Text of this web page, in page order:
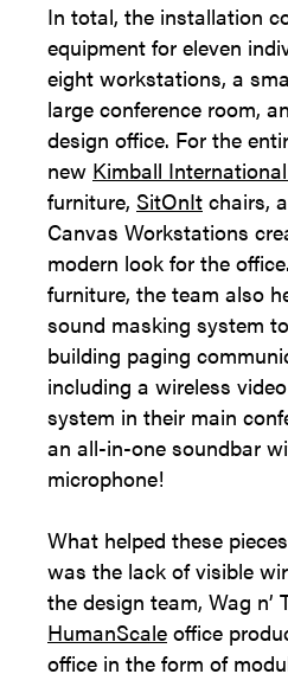
In total, the installation
equipment for eleven
eight workstations, a
large conference room,
design office. For the
new Kimball
furniture, SitOnIt chairs,
Canvas Workstations
modern look for the
furniture, the team also
sound masking system to
building paging
including a wireless
system in their main
an all-in-one soundbar
microphone!
What helped these
was the lack of visible
the design team, Wag n’
HumanScale office
office in the form of